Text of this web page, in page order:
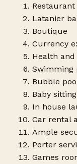
Restaurant
Latanier
Boutique
Currency
Health
Swimming
Bubble
Baby
In house
Car rental
Ample
Porter
Games